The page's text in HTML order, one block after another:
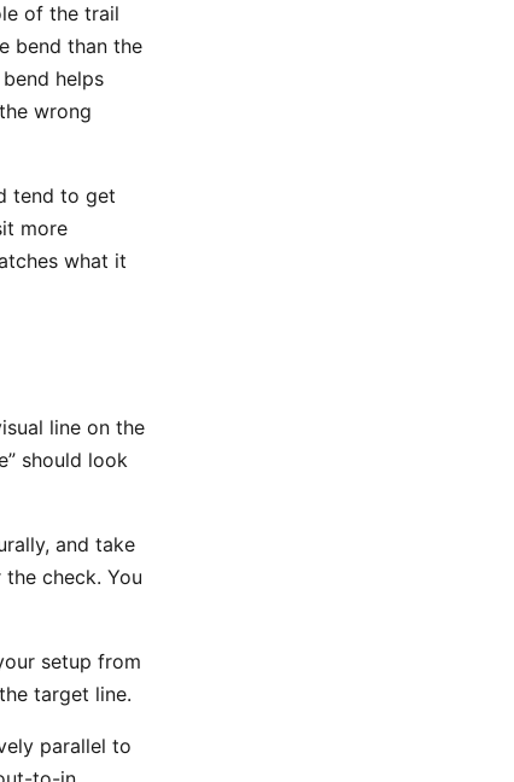
of the trail
bend than the
helps
wrong
tend to get
more
what it
line on the
should look
and take
check. You
setup from
target line.
parallel to